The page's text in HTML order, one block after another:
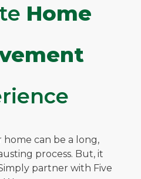
Home
can be a long,
process. But, it
partner with Five